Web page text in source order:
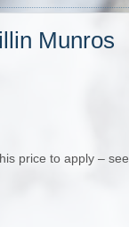
Munros
price to apply –